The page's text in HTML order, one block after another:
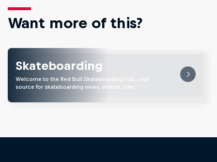
Want more of this?
Skateboarding
Welcome to the Red Bull Skateboarding hub, your
source for skateboarding news, videos, rider …